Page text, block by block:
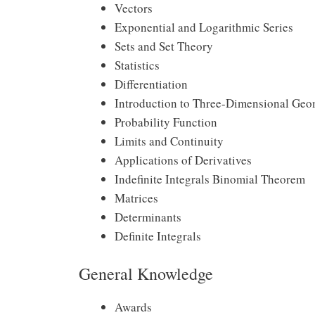
Vectors
Exponential and Logarithmic Series
Sets and Set Theory
Statistics
Differentiation
Introduction to Three-Dimensional
Probability Function
Limits and Continuity
Applications of Derivatives
Indefinite Integrals Binomial Theorem
Matrices
Determinants
Definite Integrals
General Knowledge
Awards